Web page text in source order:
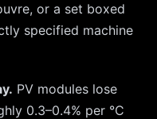
or a set boxed
specified machine
PV modules lose
0.3–0.4% per °C